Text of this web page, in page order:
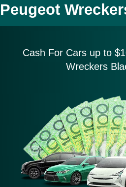
Peugeot
Cash For Cars up to
Wreckers